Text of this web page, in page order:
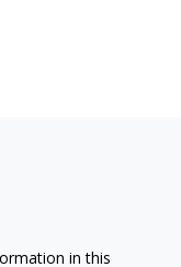
in this